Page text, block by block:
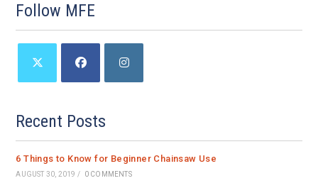
Follow MFE
a
new
tab
new
tab
new
tab
Recent Posts
6 Things to Know for Beginner Chainsaw Use
AUGUST 30, 2019 / 0 COMMENTS